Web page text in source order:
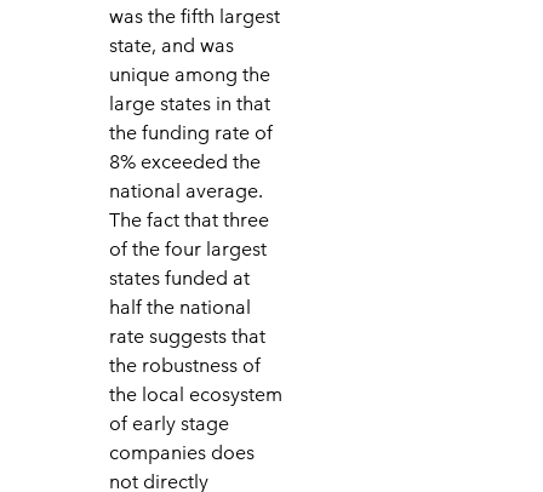
was the fifth largest
state, and was
unique among the
large states in that
the funding rate of
8% exceeded the
national average.
The fact that three
of the four largest
states funded at
half the national
rate suggests that
the robustness of
the local ecosystem
of early stage
companies does
not directly